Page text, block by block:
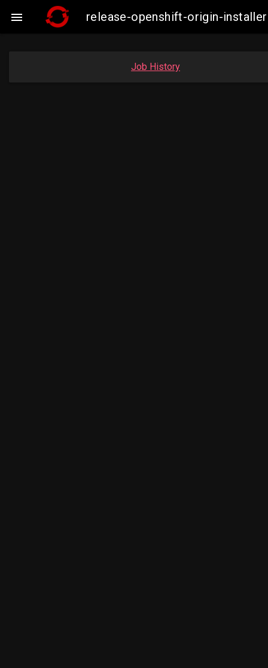
 release-openshift-origin-
Job History